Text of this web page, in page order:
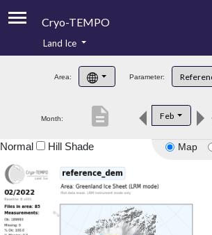
Cryo-TEMPO
Product Handbook
Product Downloads
Land Ice
Area: Parameter:
Month: Feb
description
Map
Normal Hill Shade